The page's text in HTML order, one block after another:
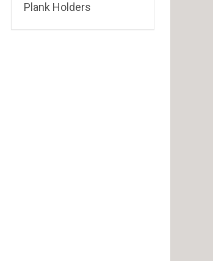
Plank Holders